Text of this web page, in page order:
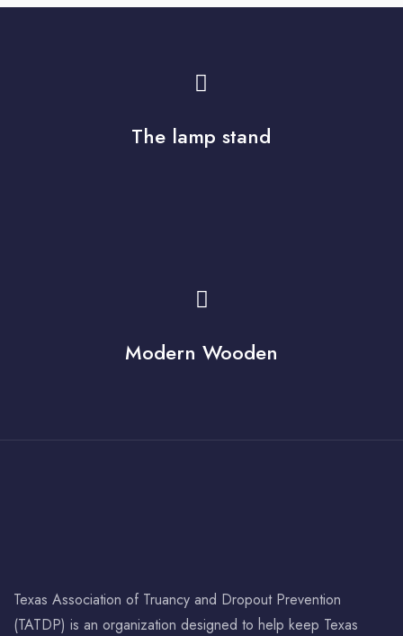
The lamp stand
Modern Wooden
Texas Association of Truancy and Dropout Prevention
(TATDP) is an organization designed to help keep Texas